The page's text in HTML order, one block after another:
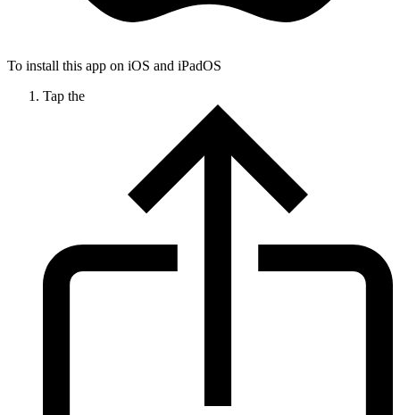
To install this app on iOS and iPadOS
Tap the